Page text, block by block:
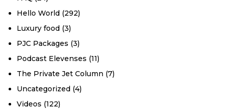
Hello World (292)
Luxury food (3)
PJC Packages (3)
Podcast Elevenses (11)
The Private Jet Column (7)
Uncategorized (4)
Videos (122)